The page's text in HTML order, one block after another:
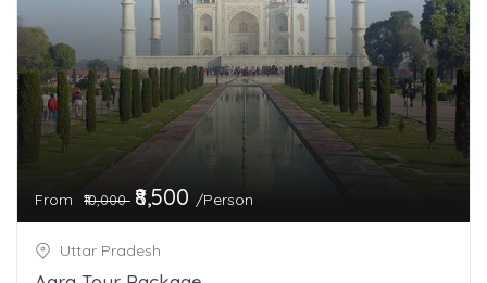
From ₹10,000 ₹8,500 /Person
Uttar Pradesh